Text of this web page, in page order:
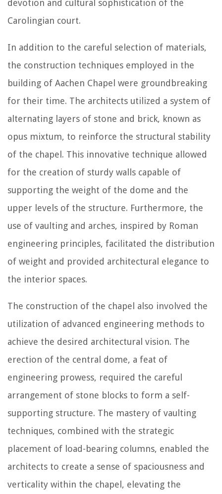
devotion and cultural sophistication of the
Carolingian court.
In addition to the careful selection of materials,
the construction techniques employed in the
building of Aachen Chapel were groundbreaking
for their time. The architects utilized a system of
alternating layers of stone and brick, known as
opus mixtum, to reinforce the structural stability
of the chapel. This innovative technique allowed
for the creation of sturdy walls capable of
supporting the weight of the dome and the
upper levels of the structure. Furthermore, the
use of vaulting and arches, inspired by Roman
engineering principles, facilitated the distribution
of weight and provided architectural elegance to
the interior spaces.
The construction of the chapel also involved the
utilization of advanced engineering methods to
achieve the desired architectural vision. The
erection of the central dome, a feat of
engineering prowess, required the careful
arrangement of stone blocks to form a self-
supporting structure. The mastery of vaulting
techniques, combined with the strategic
placement of load-bearing columns, enabled the
architects to create a sense of spaciousness and
verticality within the chapel, elevating the